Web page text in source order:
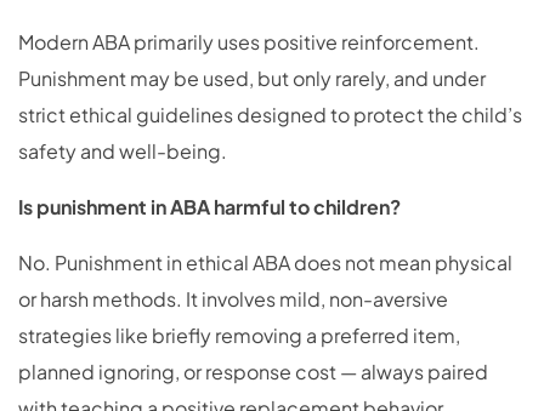
Modern ABA primarily uses positive reinforcement.
Punishment may be used, but only rarely, and under
strict ethical guidelines designed to protect the child’s
safety and well-being.
Is punishment in ABA harmful to children?
No. Punishment in ethical ABA does not mean physical
or harsh methods. It involves mild, non-aversive
strategies like briefly removing a preferred item,
planned ignoring, or response cost — always paired